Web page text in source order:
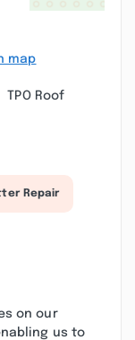
map
TPO Roof
Repair
on our
us to